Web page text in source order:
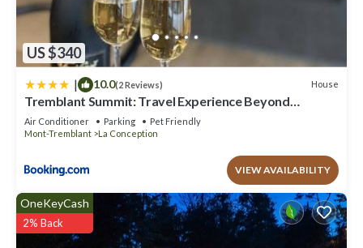
US $340
| 10.0(2 Reviews) House
Tremblant Summit: Travel Experience Beyond
Compare
Air Conditioner Parking
Pet Friendly
Mont-Tremblant
La Conception
VIEW AVAILABILITY
OneKeyCash
2% Back